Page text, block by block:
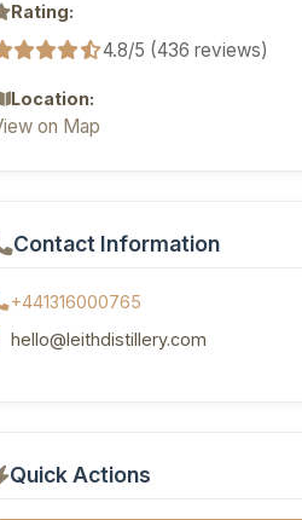
Rating:
4.8/5 (436 reviews)
Location:
on Map
Contact Information
+441316000765
hello@leithdistillery.com
Quick Actions